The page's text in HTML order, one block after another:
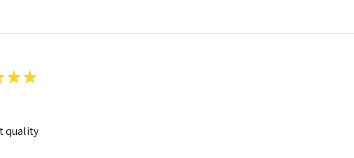
★★
quality